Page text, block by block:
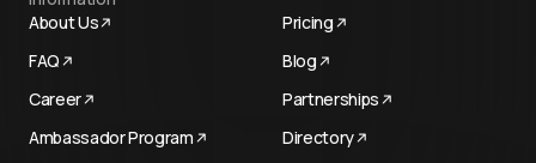
About Us
Pricing
FAQ
Blog
Career
Partnerships
Ambassador Program
Directory